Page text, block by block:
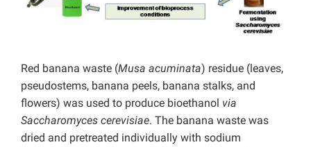
Red banana waste (Musa acuminata) residue (leaves,
pseudostems, banana peels, banana stalks, and
flowers) was used to produce bioethanol via
Saccharomyces cerevisiae. The banana waste was
dried and pretreated individually with sodium